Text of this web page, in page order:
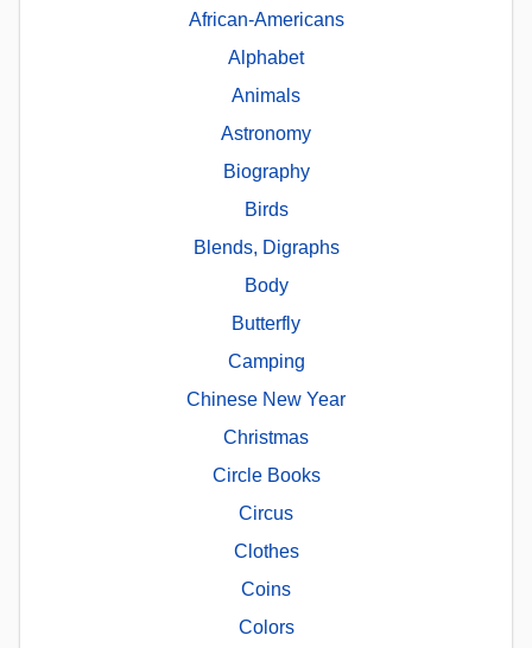
African-Americans
Alphabet
Animals
Astronomy
Biography
Birds
Blends, Digraphs
Body
Butterfly
Camping
Chinese New Year
Christmas
Circle Books
Circus
Clothes
Coins
Colors